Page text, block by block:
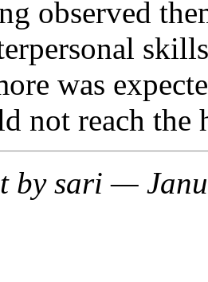
observed
was
not reach the
by sari —